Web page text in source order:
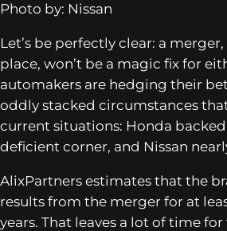
Photo by: Nissan
Let’s be perfectly clear: a
place, won’t be a magic fix for
automakers are hedging their
oddly stacked circumstances
current situations: Honda
deficient corner, and Nissan
AlixPartners estimates that the
results from the merger for at
years. That leaves a lot of time